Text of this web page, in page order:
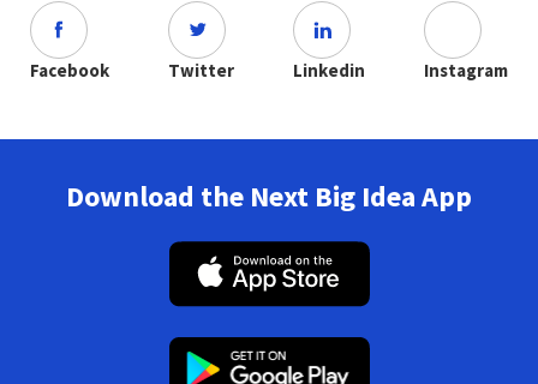
Facebook Twitter Linkedin Instagram
Download the Next Big Idea App